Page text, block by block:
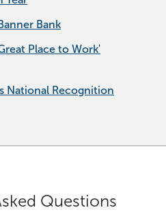
Bank
Place to Work'
National Recognition
Questions